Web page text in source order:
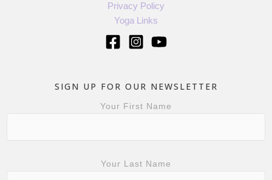
Privacy Policy
Yoga Links
SIGN UP FOR OUR NEWSLETTER
Your First Name
Your Last Name